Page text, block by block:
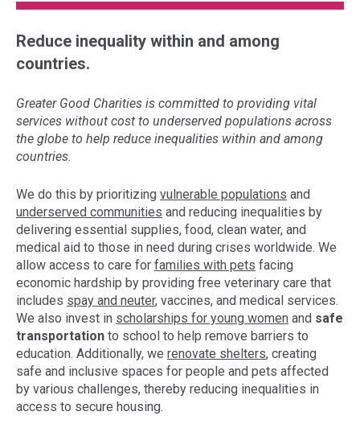
Reduce inequality within and among
countries.
Greater Good Charities is committed to providing vital
services without cost to underserved populations across
the globe to help reduce inequalities within and among
countries.
We do this by prioritizing vulnerable populations and
underserved communities and reducing inequalities by
delivering essential supplies, food, clean water, and
medical aid to those in need during crises worldwide. We
allow access to care for families with pets facing
economic hardship by providing free veterinary care that
includes spay and neuter, vaccines, and medical services.
We also invest in scholarships for young women and safe
transportation to school to help remove barriers to
education. Additionally, we renovate shelters, creating
safe and inclusive spaces for people and pets affected
by various challenges, thereby reducing inequalities in
access to secure housing.